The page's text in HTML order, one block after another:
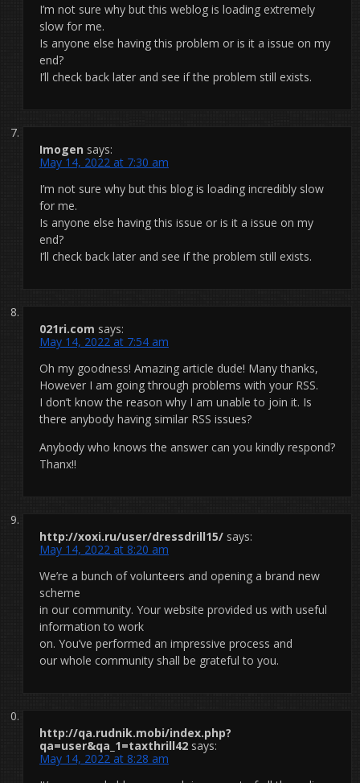
I’m not sure why but this weblog is loading extremely
slow for me.
Is anyone else having this problem or is it a issue on my
end?
I’ll check back later and see if the problem still exists.
Imogen says:
May 14, 2022 at 7:30 am
I’m not sure why but this blog is loading incredibly slow
for me.
Is anyone else having this issue or is it a issue on my
end?
I’ll check back later and see if the problem still exists.
021ri.com says:
May 14, 2022 at 7:54 am
Oh my goodness! Amazing article dude! Many thanks,
However I am going through problems with your RSS.
I don’t know the reason why I am unable to join it. Is
there anybody having similar RSS issues?
Anybody who knows the answer can you kindly respond?
Thanx!!
http://xoxi.ru/user/dressdrill15/ says:
May 14, 2022 at 8:20 am
We’re a bunch of volunteers and opening a brand new
scheme
in our community. Your website provided us with useful
information to work
on. You’ve performed an impressive process and
our whole community shall be grateful to you.
http://qa.rudnik.mobi/index.php?
qa=user&qa_1=taxthrill42 says:
May 14, 2022 at 8:28 am